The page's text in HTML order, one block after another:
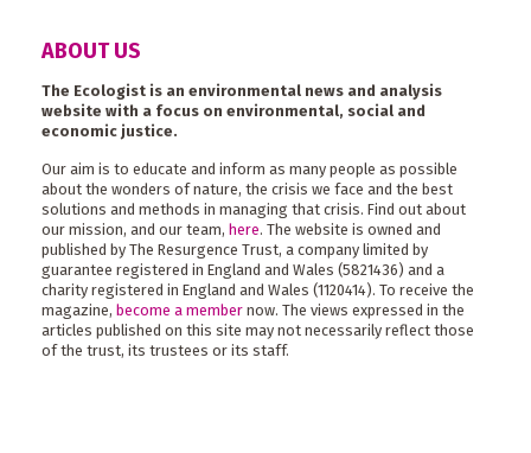
ABOUT US
The Ecologist is an environmental news and analysis
website with a focus on environmental, social and
economic justice.
Our aim is to educate and inform as many people as possible
about the wonders of nature, the crisis we face and the best
solutions and methods in managing that crisis. Find out about
our mission, and our team, here. The website is owned and
published by The Resurgence Trust, a company limited by
guarantee registered in England and Wales (5821436) and a
charity registered in England and Wales (1120414). To receive the
magazine, become a member now. The views expressed in the
articles published on this site may not necessarily reflect those
of the trust, its trustees or its staff.